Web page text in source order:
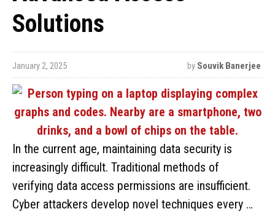
Solutions
January 2, 2025 by Souvik Banerjee
In the current age, maintaining data security is
increasingly difficult. Traditional methods of
verifying data access permissions are insufficient.
Cyber attackers develop novel techniques every …